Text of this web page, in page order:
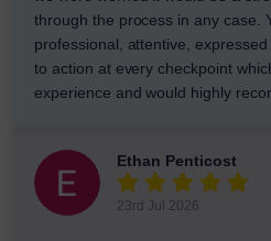
through the process in any case.
professional, attentive,
to action at every checkpoint
experience and would highly
Ethan Penticost
23rd Jul 2026